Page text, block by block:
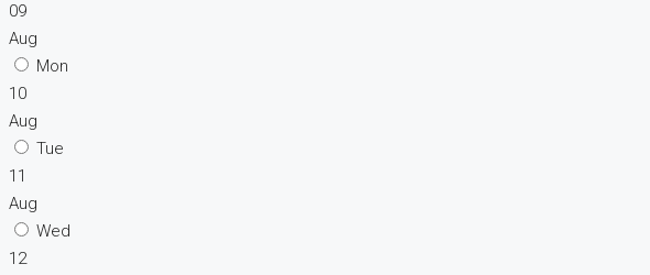
09
Aug
Mon
10
Aug
Tue
11
Aug
Wed
12